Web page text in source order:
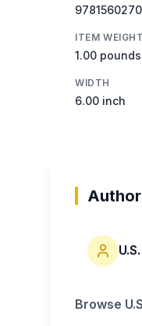
ITEM WEIGHT
1.00 pounds
WIDTH
6.00 inch
Author
Browse